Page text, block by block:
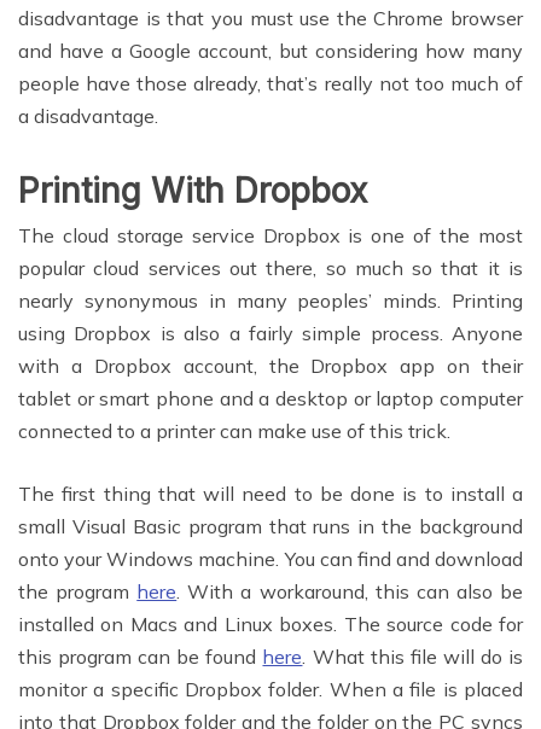
disadvantage is that you must use the Chrome browser
and have a Google account, but considering how many
people have those already, that’s really not too much of
a disadvantage.
Printing With Dropbox
The cloud storage service Dropbox is one of the most
popular cloud services out there, so much so that it is
nearly synonymous in many peoples’ minds. Printing
using Dropbox is also a fairly simple process. Anyone
with a Dropbox account, the Dropbox app on their
tablet or smart phone and a desktop or laptop computer
connected to a printer can make use of this trick.
The first thing that will need to be done is to install a
small Visual Basic program that runs in the background
onto your Windows machine. You can find and download
the program here. With a workaround, this can also be
installed on Macs and Linux boxes. The source code for
this program can be found here. What this file will do is
monitor a specific Dropbox folder. When a file is placed
into that Dropbox folder and the folder on the PC syncs